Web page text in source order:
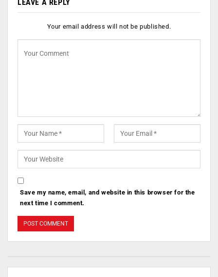
LEAVE A REPLY
Your email address will not be published.
Save my name, email, and website in this browser for the
next time I comment.